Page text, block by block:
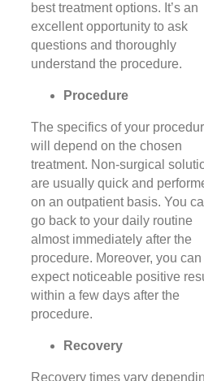
best treatment options. It’s an
excellent opportunity to ask
questions and thoroughly
understand the procedure.
Procedure
The specifics of your
will depend on the chosen
treatment. Non-surgical
are usually quick and
on an outpatient basis. You
go back to your daily routine
almost immediately after the
procedure. Moreover, you can
expect noticeable positive
within a few days after the
procedure.
Recovery
Recovery times vary